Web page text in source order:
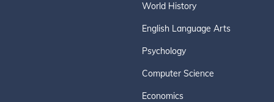
World History
English Language Arts
Psychology
Computer Science
Economics